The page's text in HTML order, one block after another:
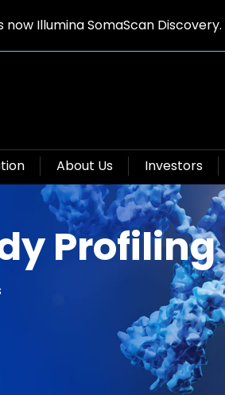
now Illumina SomaScan Discovery.
About Us Investors
Profiling